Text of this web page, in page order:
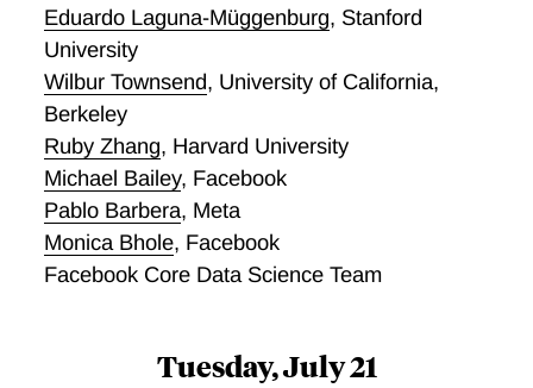
Eduardo Laguna-Müggenburg, Stanford
University
Wilbur Townsend, University of California,
Berkeley
Ruby Zhang, Harvard University
Michael Bailey, Facebook
Pablo Barbera, Meta
Monica Bhole, Facebook
Facebook Core Data Science Team
Tuesday, July 21